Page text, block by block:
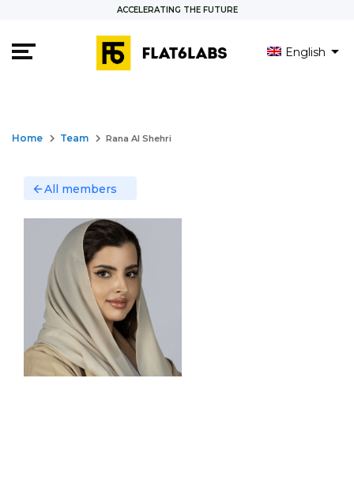
ACCELERATING THE FUTURE
English
Home keyboard_arrow_right Team keyboard_arrow_right Rana Al Shehri
arrow_backAll members